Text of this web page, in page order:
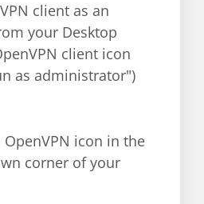
client as an
your Desktop
client icon
as administrator")
OpenVPN icon in the
corner of your